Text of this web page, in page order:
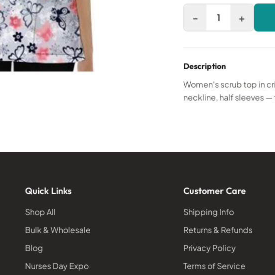
- 1 +
Description
Women's scrub top in
neckline, half sleeves
Quick Links
Shop All
Bulk & Wholesale
Blog
Nurses Day Expo
Customer Care
Shipping Info
Returns & Refunds
Privacy Policy
Terms of Service